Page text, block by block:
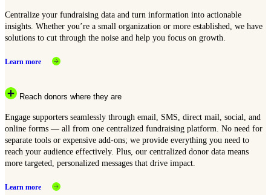
Centralize your fundraising data and turn information into actionable
insights. Whether you’re a small organization or more established, we have
solutions to cut through the noise and help you focus on growth.
Learn more
Reach donors where they are
Engage supporters seamlessly through email, SMS, direct mail, social, and
online forms — all from one centralized fundraising platform. No need for
separate tools or expensive add-ons; we provide everything you need to
reach your audience effectively. Plus, our centralized donor data means
more targeted, personalized messages that drive impact.
Learn more